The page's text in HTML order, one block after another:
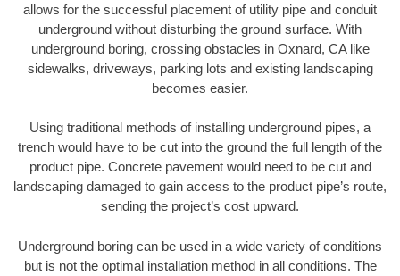
allows for the successful placement of utility pipe and conduit
underground without disturbing the ground surface. With
underground boring, crossing obstacles in Oxnard, CA like
sidewalks, driveways, parking lots and existing landscaping
becomes easier.
Using traditional methods of installing underground pipes, a
trench would have to be cut into the ground the full length of the
product pipe. Concrete pavement would need to be cut and
landscaping damaged to gain access to the product pipe’s route,
sending the project’s cost upward.
Underground boring can be used in a wide variety of conditions
but is not the optimal installation method in all conditions. The